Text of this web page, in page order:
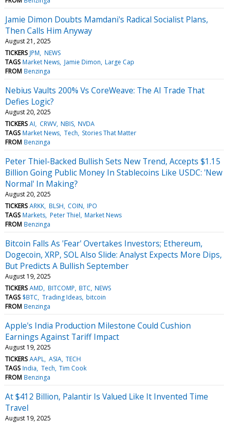
Jamie Dimon Doubts Mamdani's Radical Socialist Plans,
Then Calls Him Anyway
August 21, 2025
TICKERS JPM NEWS
TAGS Market News Jamie Dimon Large Cap
FROM Benzinga
Nebius Vaults 200% Vs CoreWeave: The AI Trade That
Defies Logic?
August 20, 2025
TICKERS AI CRWV NBIS NVDA
TAGS Market News Tech Stories That Matter
FROM Benzinga
Peter Thiel-Backed Bullish Sets New Trend, Accepts $1.15
Billion Going Public Money In Stablecoins Like USDC: 'New
Normal' In Making?
August 20, 2025
TICKERS ARKK BLSH COIN IPO
TAGS Markets Peter Thiel Market News
FROM Benzinga
Bitcoin Falls As 'Fear' Overtakes Investors; Ethereum,
Dogecoin, XRP, SOL Also Slide: Analyst Expects More Dips,
But Predicts A Bullish September
August 19, 2025
TICKERS AMD BITCOMP BTC NEWS
TAGS $BTC Trading Ideas bitcoin
FROM Benzinga
Apple's India Production Milestone Could Cushion
Earnings Against Tariff Impact
August 19, 2025
TICKERS AAPL ASIA TECH
TAGS India Tech Tim Cook
FROM Benzinga
At $412 Billion, Palantir Is Valued Like It Invented Time
Travel
August 19, 2025